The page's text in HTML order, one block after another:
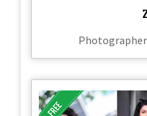
Photographer